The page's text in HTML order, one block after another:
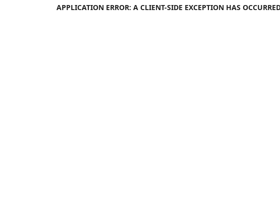
APPLICATION ERROR: A CLIENT-SIDE EXCEPTION HAS